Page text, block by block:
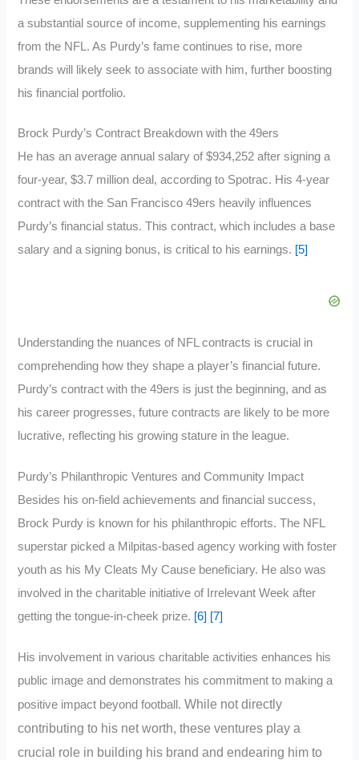
a substantial source of income, supplementing his earnings
from the NFL. As Purdy’s fame continues to rise, more
brands will likely seek to associate with him, further boosting
his financial portfolio.
Brock Purdy’s Contract Breakdown with the 49ers
He has an average annual salary of $934,252 after signing a
four-year, $3.7 million deal, according to Spotrac. His 4-year
contract with the San Francisco 49ers heavily influences
Purdy’s financial status. This contract, which includes a base
salary and a signing bonus, is critical to his earnings. [5]
Understanding the nuances of NFL contracts is crucial in
comprehending how they shape a player’s financial future.
Purdy’s contract with the 49ers is just the beginning, and as
his career progresses, future contracts are likely to be more
lucrative, reflecting his growing stature in the league.
Purdy’s Philanthropic Ventures and Community Impact
Besides his on-field achievements and financial success,
Brock Purdy is known for his philanthropic efforts. The NFL
superstar picked a Milpitas-based agency working with foster
youth as his My Cleats My Cause beneficiary. He also was
involved in the charitable initiative of Irrelevant Week after
getting the tongue-in-cheek prize. [6] [7]
His involvement in various charitable activities enhances his
public image and demonstrates his commitment to making a
positive impact beyond football.While not directly
contributing to his net worth, these ventures play a
crucial role in building his brand and endearing him to